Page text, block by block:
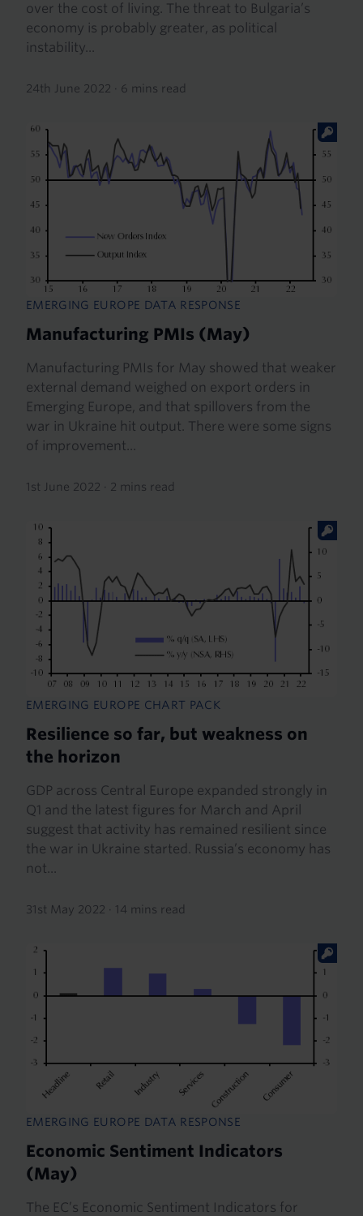
over the cost of living. The threat to Bulgaria’s
economy is probably greater, as political
instability...
24th June 2022 · 6 mins read
EMERGING EUROPE DATA RESPONSE
Manufacturing PMIs (May)
Manufacturing PMIs for May showed that weaker
external demand weighed on export orders in
Emerging Europe, and that spillovers from the
war in Ukraine hit output. There were some signs
of improvement...
1st June 2022 · 2 mins read
EMERGING EUROPE CHART PACK
Resilience so far, but weakness on
the horizon
GDP across Central Europe expanded strongly in
Q1 and the latest figures for March and April
suggest that activity has remained resilient since
the war in Ukraine started. Russia’s economy has
not...
31st May 2022 · 14 mins read
EMERGING EUROPE DATA RESPONSE
Economic Sentiment Indicators
(May)
The EC’s Economic Sentiment Indicators for